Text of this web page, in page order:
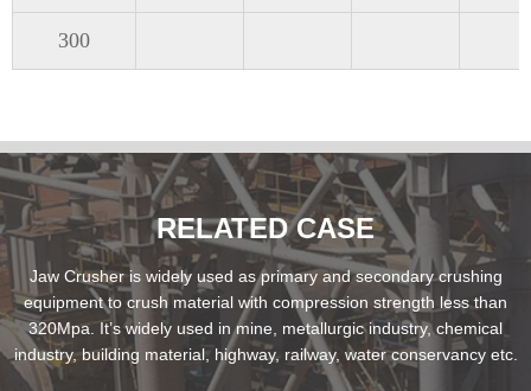
300
RELATED CASE
Jaw Crusher is widely used as primary and secondary crushing
equipment to crush material with compression strength less than
320Mpa. It’s widely used in mine, metallurgic industry, chemical
industry, building material, highway, railway, water conservancy etc.